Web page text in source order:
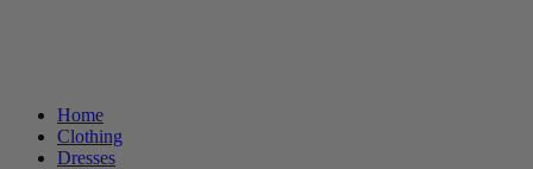
Home
Clothing
Dresses